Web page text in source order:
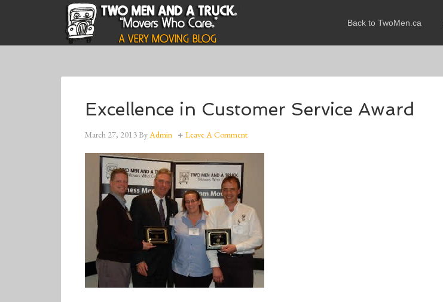
Back to TwoMen.ca
Excellence in Customer Service Award
March 27, 2013ByAdmin Leave A Comment